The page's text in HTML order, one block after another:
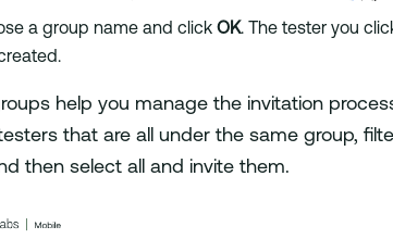
a group name and click OK. The tester you
help you manage the invitation
that are all under the same group,
then select all and invite them.